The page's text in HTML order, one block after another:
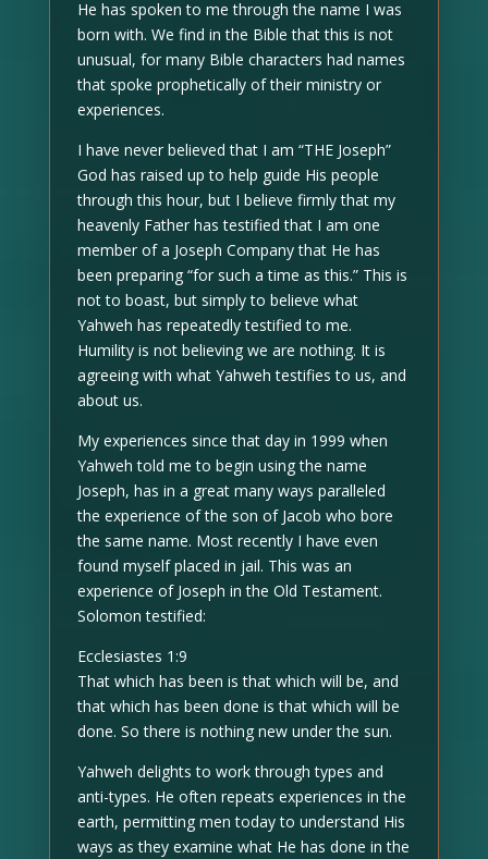
He has spoken to me through the name I was
born with. We find in the Bible that this is not
unusual, for many Bible characters had names
that spoke prophetically of their ministry or
experiences.
I have never believed that I am “THE Joseph”
God has raised up to help guide His people
through this hour, but I believe firmly that my
heavenly Father has testified that I am one
member of a Joseph Company that He has
been preparing “for such a time as this.” This is
not to boast, but simply to believe what
Yahweh has repeatedly testified to me.
Humility is not believing we are nothing. It is
agreeing with what Yahweh testifies to us, and
about us.
My experiences since that day in 1999 when
Yahweh told me to begin using the name
Joseph, has in a great many ways paralleled
the experience of the son of Jacob who bore
the same name. Most recently I have even
found myself placed in jail. This was an
experience of Joseph in the Old Testament.
Solomon testified:
Ecclesiastes 1:9
That which has been is that which will be, and
that which has been done is that which will be
done. So there is nothing new under the sun.
Yahweh delights to work through types and
anti-types. He often repeats experiences in the
earth, permitting men today to understand His
ways as they examine what He has done in the